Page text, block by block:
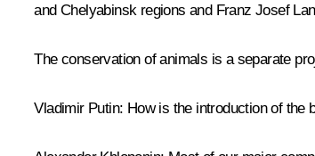
and Chelyabinsk regions and Franz Josef
The conservation of animals is a separate
Vladimir Putin: How is the introduction of the